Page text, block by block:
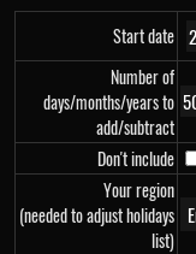
Start date
Number of
days/months/years to
add/subtract
Don't include
Your region
(needed to adjust holidays
list)